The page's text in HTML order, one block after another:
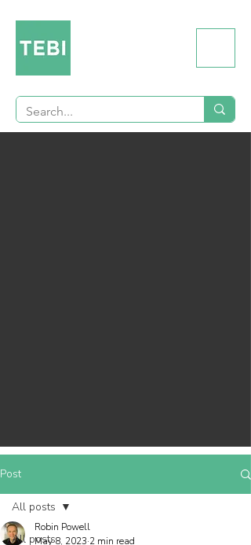
Post
All posts
All posts
Robin Powell
May 8, 2023 2 min read